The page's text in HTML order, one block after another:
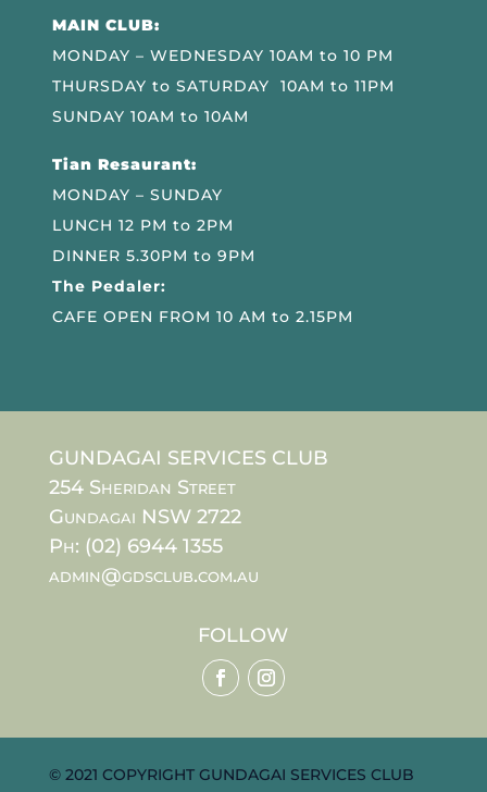
MAIN CLUB:
MONDAY – WEDNESDAY 10AM to 10 PM
THURSDAY to SATURDAY 10AM to 11PM
SUNDAY 10AM to 10AM
Tian Resaurant:
MONDAY – SUNDAY
LUNCH 12 PM to 2PM
DINNER 5.30PM to 9PM
The Pedaler:
CAFE OPEN FROM 10 AM to 2.15PM
GUNDAGAI SERVICES CLUB
254 Sheridan Street
Gundagai NSW 2722
Ph: (02) 6944 1355
admin@gdsclub.com.au
FOLLOW
© 2021 COPYRIGHT GUNDAGAI SERVICES CLUB